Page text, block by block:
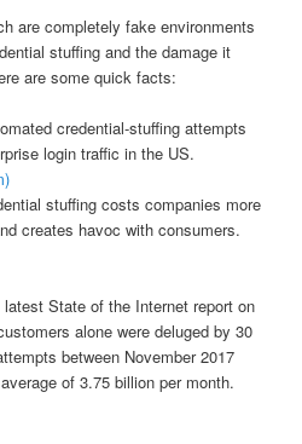
are completely fake environments
stuffing and the damage it
are some quick facts:
credential-stuffing attempts
login traffic in the US.
stuffing costs companies more
creates havoc with consumers.
State of the Internet report on
alone were deluged by 30
between November 2017
of 3.75 billion per month.